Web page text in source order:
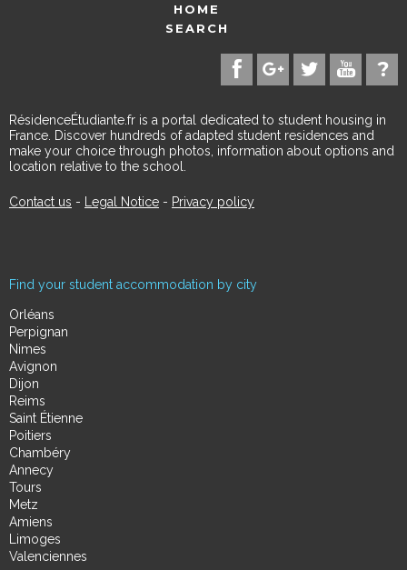
HOME
SEARCH
RésidenceÉtudiante.fr is a portal dedicated to student housing in
France. Discover hundreds of adapted student residences and
make your choice through photos, information about options and
location relative to the school.
Contact us - Legal Notice - Privacy policy
Find your student accommodation by city
Orléans
Perpignan
Nimes
Avignon
Dijon
Reims
Saint Étienne
Poitiers
Chambéry
Annecy
Tours
Metz
Amiens
Limoges
Valenciennes